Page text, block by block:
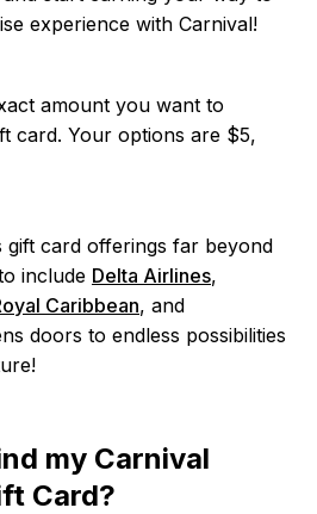
experience with Carnival!
amount you want to
card. Your options are $5,
gift card offerings far beyond
include Delta Airlines,
Caribbean, and
doors to endless possibilities
my Carnival
Card?